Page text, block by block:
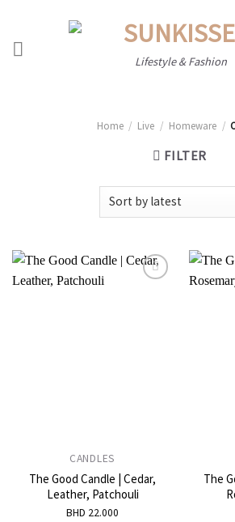
Lifestyle & Fashion
Home / Live / Homeware /
FILTER
CANDLES
The Good Candle | Cedar,
Leather, Patchouli
BHD 22.000
The